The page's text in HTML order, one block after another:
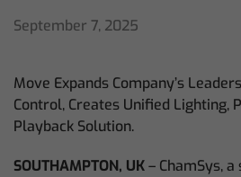
September 7, 2025
Move Expands Company’s
Control, Creates Unified Lighting,
Playback Solution.
SOUTHAMPTON, UK– ChamSys,